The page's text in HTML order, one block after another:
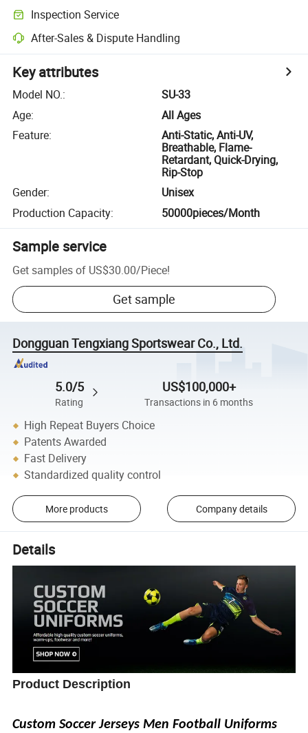
Inspection Service
After-Sales & Dispute Handling
Key attributes
Model NO.:
SU-33
Age:
All Ages
Feature:
Anti-Static, Anti-UV,
Breathable, Flame-
Retardant, Quick-Drying,
Rip-Stop
Gender:
Unisex
Production Capacity: 50000pieces/Month
Sample service
Get samples of US$30.00/Piece!
Get sample
Dongguan Tengxiang Sportswear Co., Ltd.
5.0/5
Rating
US$100,000+
Transactions in 6 months
High Repeat Buyers Choice
Patents Awarded
Fast Delivery
Standardized quality control
More products Company details
Details
Product Description
Custom Soccer Jerseys Men Football Uniforms